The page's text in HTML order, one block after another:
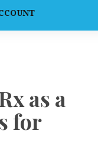
as a
for